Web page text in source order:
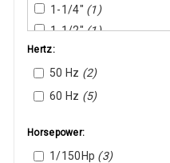
1-1/4" (1)
1-1/2"(1)
2"
Hertz:
50 Hz (2)
60 Hz (5)
Horsepower:
1/150Hp (3)